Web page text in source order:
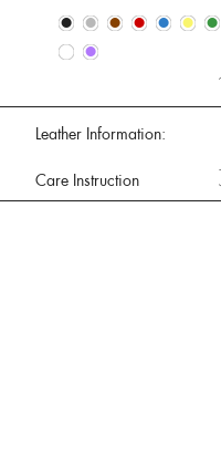
• • • • • • •
• •
Leather Information:
Care Instruction